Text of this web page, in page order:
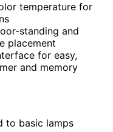
temperature for
standing and
placement
for easy,
and memory
to basic lamps